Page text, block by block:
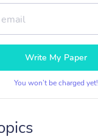
Write My Paper
You won’t be charged yet!